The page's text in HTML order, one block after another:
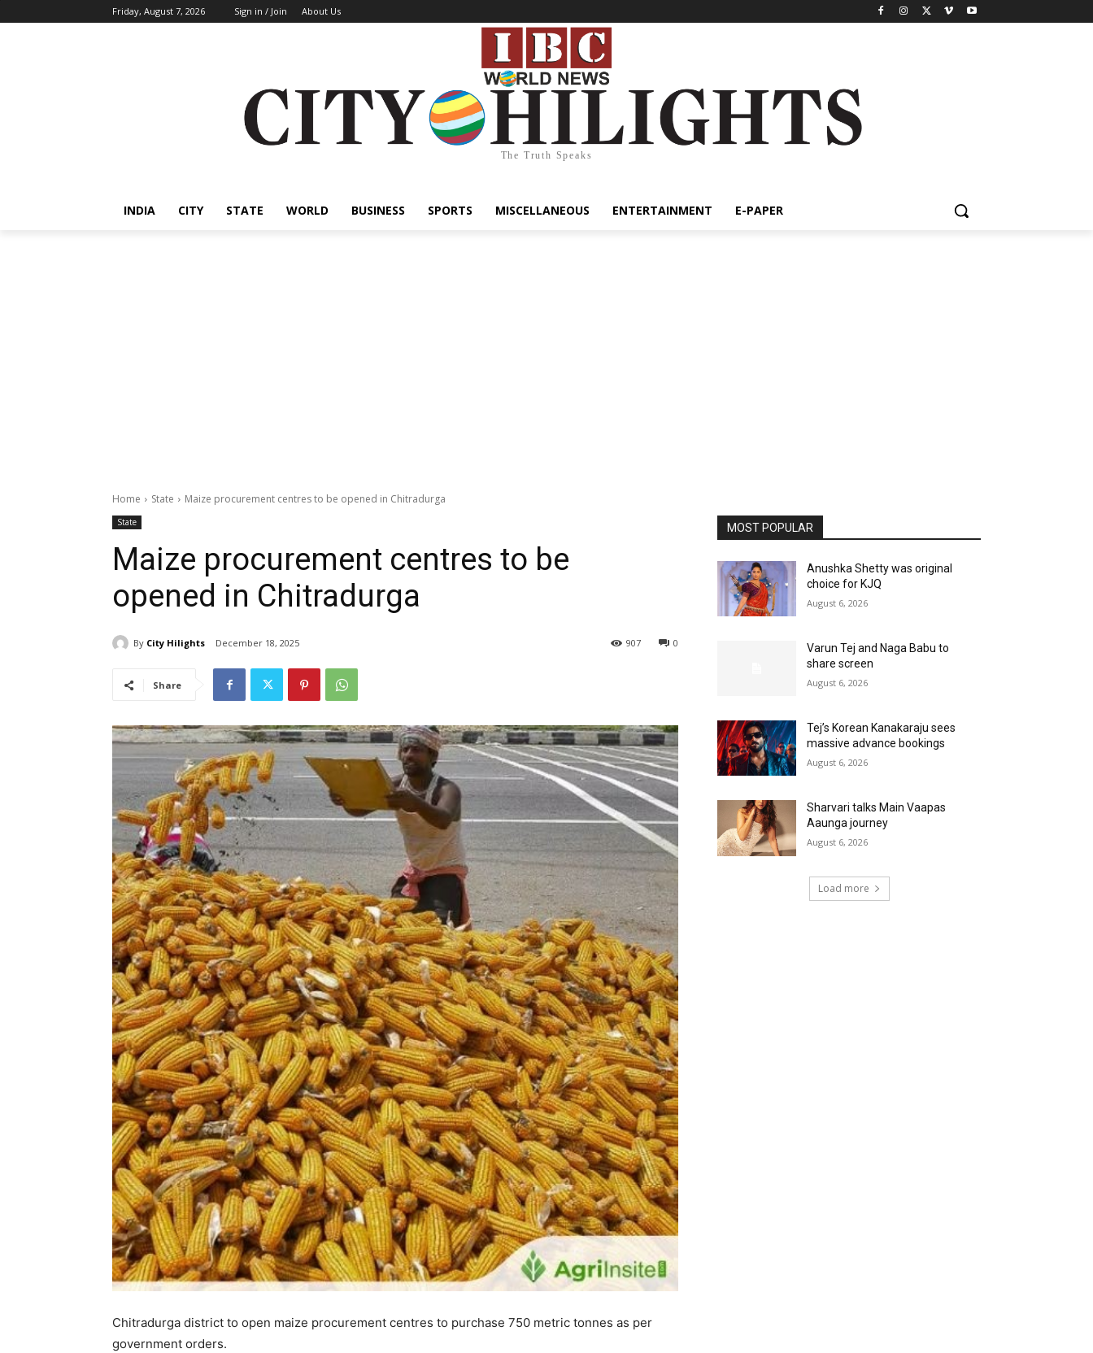
Friday, August 7, 2026 Sign in / Join About Us
The Truth Speaks
INDIA CITY STATE WORLD BUSINESS SPORTS MISCELLANEOUS ENTERTAINMENT E-PAPER
Home State Maize procurement centres to be opened in Chitradurga
State
Maize procurement centres to be
opened in Chitradurga
By City Hilights December 18, 2025 0
907
Share
Chitradurga district to open maize procurement centres to purchase 750 metric tonnes as per
government orders.
MOST POPULAR
Anushka Shetty was original
choice for KJQ
August 6, 2026
Varun Tej and Naga Babu to
share screen
August 6, 2026
Tej’s Korean Kanakaraju sees
massive advance bookings
August 6, 2026
Sharvari talks Main Vaapas
Aaunga journey
August 6, 2026
Load more